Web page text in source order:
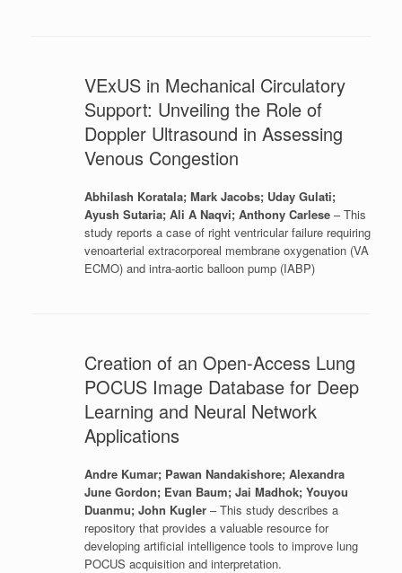
VExUS in Mechanical Circulatory
Support: Unveiling the Role of
Doppler Ultrasound in Assessing
Venous Congestion
Abhilash Koratala; Mark Jacobs; Uday Gulati;
Ayush Sutaria; Ali A Naqvi; Anthony Carlese– This
study reports a case of right ventricular failure requiring
venoarterial extracorporeal membrane oxygenation (VA
ECMO) and intra-aortic balloon pump (IABP)
Creation of an Open-Access Lung
POCUS Image Database for Deep
Learning and Neural Network
Applications
Andre Kumar; Pawan Nandakishore; Alexandra
June Gordon; Evan Baum; Jai Madhok; Youyou
Duanmu; John Kugler– This study describes a
repository that provides a valuable resource for
developing artificial intelligence tools to improve lung
POCUS acquisition and interpretation.